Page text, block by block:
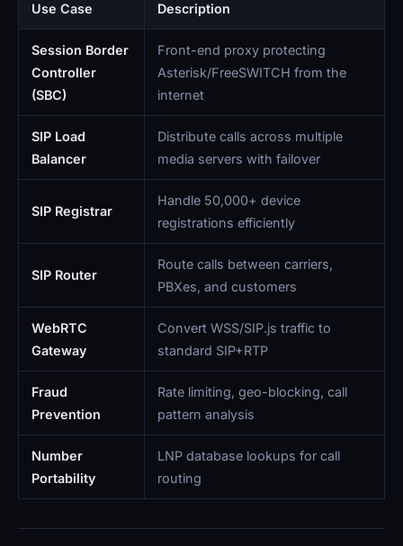
Use Case Description
Session Border
Controller
(SBC)
Front-end proxy protecting
Asterisk/FreeSWITCH from the
internet
SIP Load
Balancer
Distribute calls across multiple
media servers with failover
SIP Registrar
Handle 50,000+ device
registrations efficiently
SIP Router
Route calls between carriers,
PBXes, and customers
WebRTC
Gateway
Convert WSS/SIP.js traffic to
standard SIP+RTP
Fraud
Prevention
Rate limiting, geo-blocking, call
pattern analysis
Number
Portability
LNP database lookups for call
routing